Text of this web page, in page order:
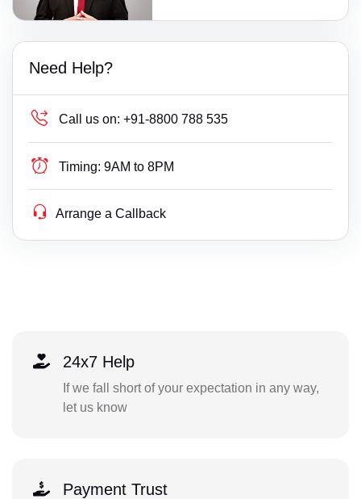
Need Help?
Call us on: +91-8800 788 535
Timing: 9AM to 8PM
Arrange a Callback
24x7 Help
If we fall short of your expectation in any way,
let us know
Payment Trust